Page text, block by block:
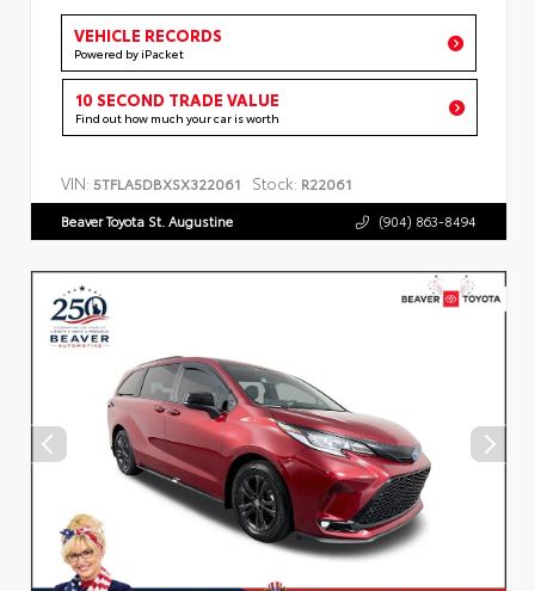
VEHICLE RECORDS
Powered by iPacket
10 SECOND TRADE VALUE
Find out how much your car is worth
VIN: 5TFLA5DBXSX322061 Stock: R22061
Beaver Toyota St. Augustine (904) 863-8494